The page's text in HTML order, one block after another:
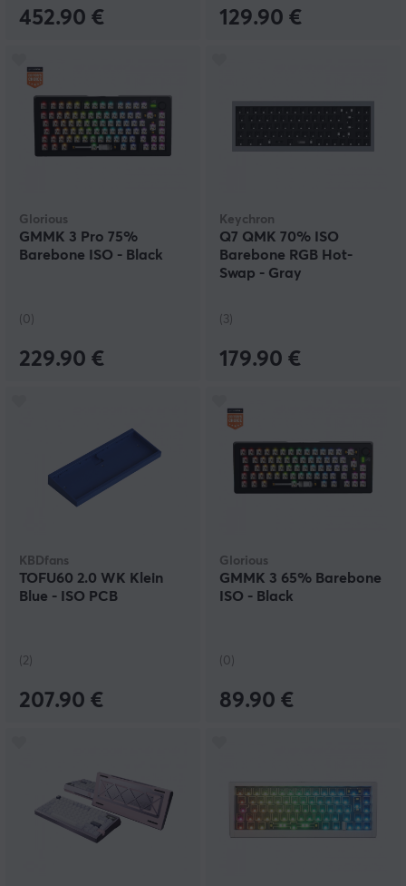
452.90 € 129.90 €
Glorious
GMMK 3 Pro 75%
Barebone ISO - Black
(0)
229.90 €
Keychron
Q7 QMK 70% ISO
Barebone RGB Hot-
Swap - Gray
(3)
179.90 €
KBDfans
TOFU60 2.0 WK Klein
Blue - ISO PCB
(2)
207.90 €
Glorious
GMMK 3 65% Barebone
ISO - Black
(0)
89.90 €